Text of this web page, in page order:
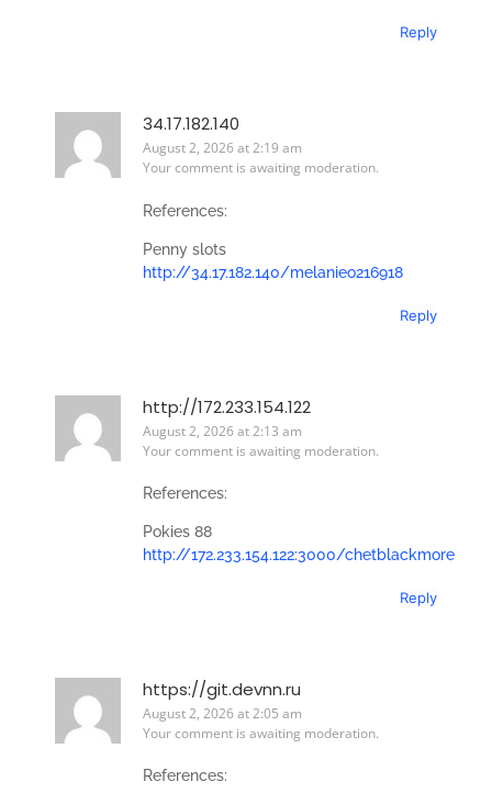
Reply
34.17.182.140
August 2, 2026 at 2:19 am
Your comment is awaiting moderation.
References:
Penny slots
http://34.17.182.140/melanieo216918
Reply
http://172.233.154.122
August 2, 2026 at 2:13 am
Your comment is awaiting moderation.
References:
Pokies 88
http://172.233.154.122:3000/chetblackmore
Reply
https://git.devnn.ru
August 2, 2026 at 2:05 am
Your comment is awaiting moderation.
References: